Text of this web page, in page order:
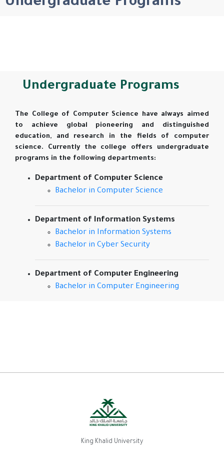
Undergraduate Programs
The College of Computer Science have always aimed
to achieve global pioneering and distinguished
education, and research in the fields of computer
science. Currently the college offers undergraduate
programs in the following departments:
Department of Computer Science
Bachelor in Computer Science
Department of Information Systems
Bachelor in Information Systems
Bachelor in Cyber Security
Department of Computer Engineering
Bachelor in Computer Engineering
King Khalid University